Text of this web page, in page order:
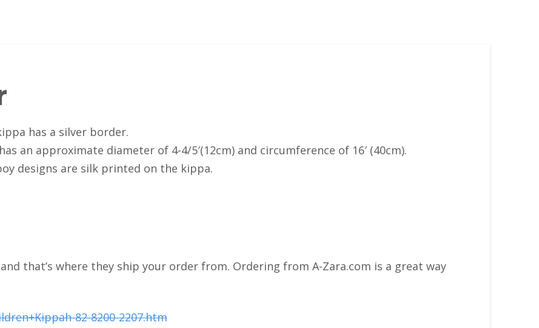
has a silver border.
an approximate diameter of 4-4/5′(12cm) and circumference of 16′ (40cm).
designs are silk printed on the kippa.
that’s where they ship your order from. Ordering from A-Zara.com is a great way
82-8200-2207.htm